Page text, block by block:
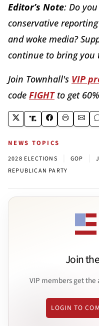
Editor’s Note: Do
conservative
and woke media?
continue to bring you
Join Townhall's VIP
code FIGHTto get
NEWS TOPICS
2028 ELECTIONS GOP
REPUBLICAN PARTY
Join
VIP members get
LOGIN TO